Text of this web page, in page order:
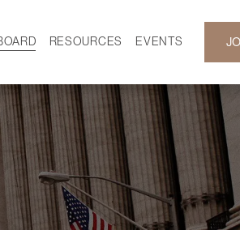
RESOURCES
DEVELOPMENT
NEWS
EVENTS
GALLERY